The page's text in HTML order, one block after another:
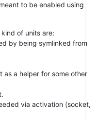
to be enabled using
of units are:
by being symlinked from
as a helper for some other
via activation (socket,